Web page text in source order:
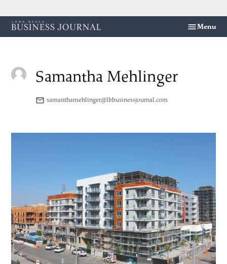
Skip
to
Journal
Menu
Samantha Mehlinger
samanthamehlinger@lbbusinessjournal.com